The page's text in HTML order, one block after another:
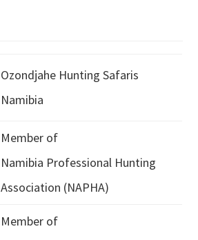
Ozondjahe Hunting Safaris
Namibia
Member of
Namibia Professional Hunting
Association (NAPHA)
Member of